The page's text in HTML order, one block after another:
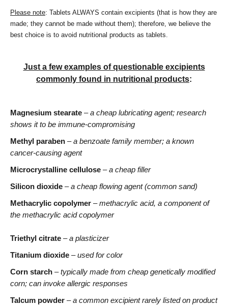
Please note: Tablets ALWAYS contain excipients (that is how they are
made; they cannot be made without them); therefore, we believe the
best choice is to avoid nutritional products as tablets.
Just a few examples of questionable excipients
commonly found in nutritional products:
Magnesium stearate –a cheap lubricating agent; research
shows it to be immune-compromising
Methyl paraben –a benzoate family member; a known
cancer-causing agent
Microcrystalline cellulose –a cheap filler
Silicon dioxide –a cheap flowing agent (common sand)
Methacrylic copolymer –methacrylic acid, a component of
the methacrylic acid copolymer
Triethyl citrate – a plasticizer
Titanium dioxide – used for color
Corn starch – typically made from cheap genetically modified
corn; can invoke allergic responses
Talcum powder – a common excipient rarely listed on product